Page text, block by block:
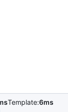
Template:6ms